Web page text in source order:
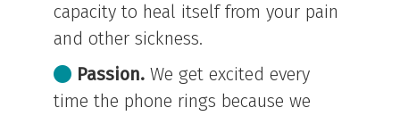
capacity to heal itself from your pain
and other sickness.
Passion. We get excited every
time the phone rings because we